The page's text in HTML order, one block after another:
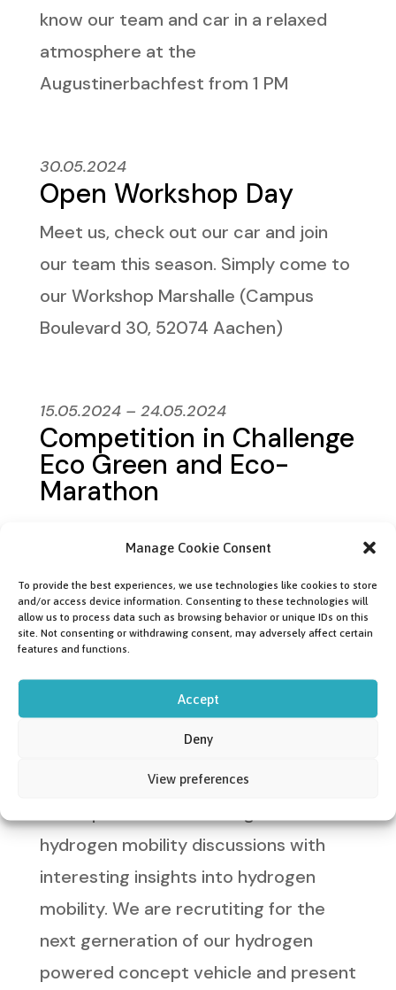
Manage Cookie Consent
To provide the best experiences, we use technologies like cookies to store
and/or access device information. Consenting to these technologies will
allow us to process data such as browsing behavior or unique IDs on this
site. Not consenting or withdrawing consent, may adversely affect certain
features and functions.
Accept
Deny
View preferences
know our team and car in a relaxed
atmosphere at the
Augustinerbachfest from 1 PM
30.05.2024
Open Workshop Day
Meet us, check out our car and join
our team this season. Simply come to
our Workshop Marshalle (Campus
Boulevard 30, 52074 Aachen)
15.05.2024 – 24.05.2024
Competition in Challenge
Eco Green and Eco-
Marathon
competitions, on the website, on
social media or on the track in France.
Hydrogen Mobility
Connect (Ecogenium
hydrogen mobility discussions with
interesting insights into hydrogen
mobility. We are recrutiting for the
next gerneration of our hydrogen
powered concept vehicle and present